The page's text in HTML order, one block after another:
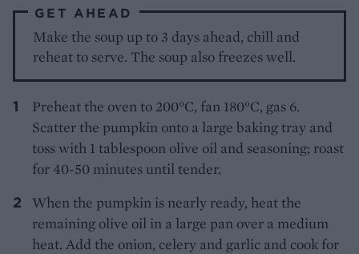
GET AHEAD
Make the soup up to 3 days ahead, chill and
reheat to serve. The soup also freezes well.
Preheat the oven to 200°C, fan 180°C, gas 6.
Scatter the pumpkin onto a large baking tray and
toss with 1 tablespoon olive oil and seasoning; roast
for 40-50 minutes until tender.
When the pumpkin is nearly ready, heat the
remaining olive oil in a large pan over a medium
heat. Add the onion, celery and garlic and cook for